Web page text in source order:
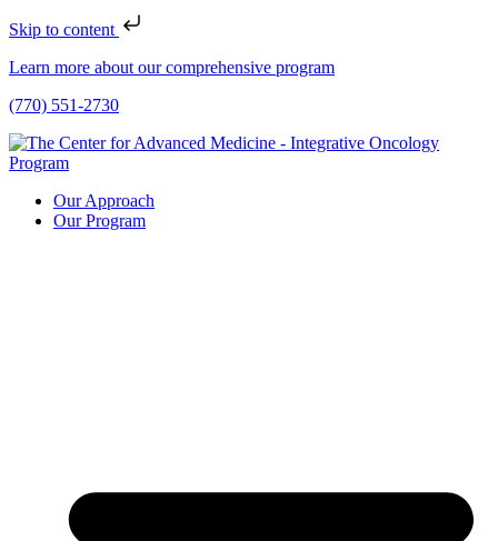
Skip to content
Learn more about our comprehensive program
(770) 551-2730
Our Approach
Our Program